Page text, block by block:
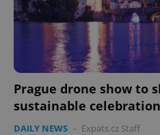
Prague drone show to
sustainable
DAILY NEWS - Expats.cz Staff